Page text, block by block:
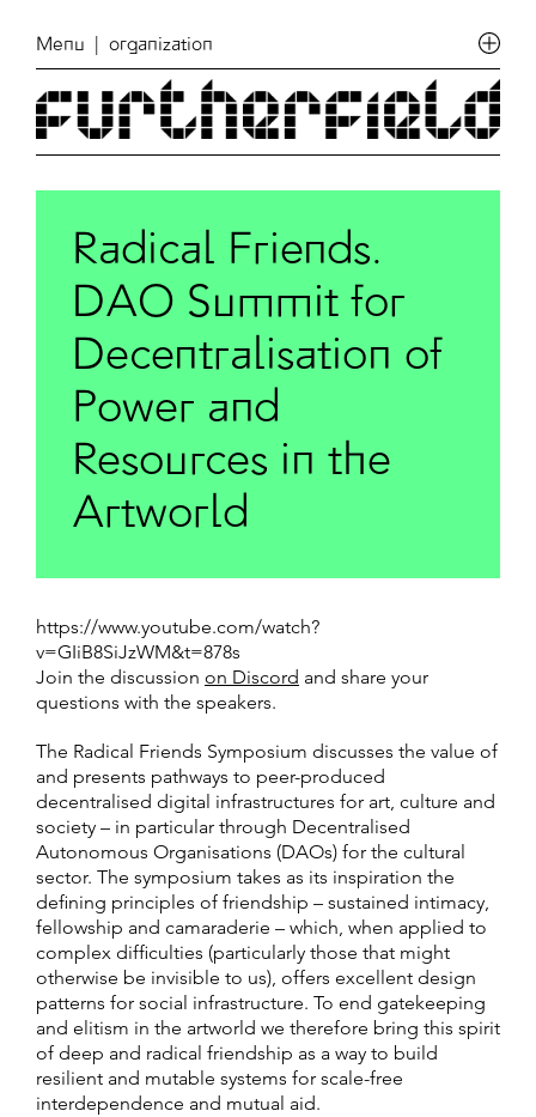
Menu | organization
Radical Friends.
DAO Summit for
Decentralisation of
Power and
Resources in the
Artworld
https://www.youtube.com/watch?
v=GIiB8SiJzWM&t=878s
Join the discussion on Discord and share your
questions with the speakers.
The Radical Friends Symposium discusses the value of
and presents pathways to peer-produced
decentralised digital infrastructures for art, culture and
society – in particular through Decentralised
Autonomous Organisations (DAOs) for the cultural
sector. The symposium takes as its inspiration the
defining principles of friendship – sustained intimacy,
fellowship and camaraderie – which, when applied to
complex difficulties (particularly those that might
otherwise be invisible to us), offers excellent design
patterns for social infrastructure. To end gatekeeping
and elitism in the artworld we therefore bring this spirit
of deep and radical friendship as a way to build
resilient and mutable systems for scale-free
interdependence and mutual aid.